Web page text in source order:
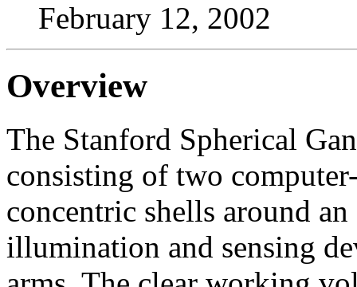
February 12, 2002
Overview
The Stanford Spherical
consisting of two
concentric shells around
illumination and sensing